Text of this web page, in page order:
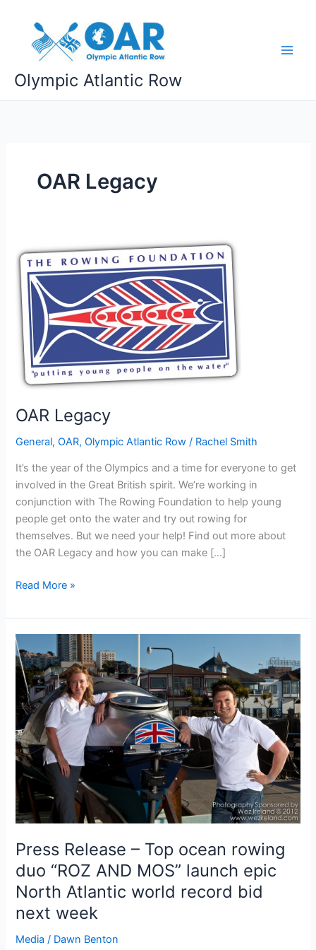
content
Olympic Atlantic Row
OAR Legacy
OAR Legacy
General,OAR,Olympic Atlantic Row / Rachel Smith
It’s the year of the Olympics and a time for everyone to get
involved in the Great British spirit. We’re working in
conjunction with The Rowing Foundation to help young
people get onto the water and try out rowing for
themselves. But we need your help! Find out more about
the OAR Legacy and how you can make […]
OAR
Read More »
Press Release – Top ocean rowing
duo “ROZ AND MOS” launch epic
North Atlantic world record bid
next week
Media / Dawn Benton